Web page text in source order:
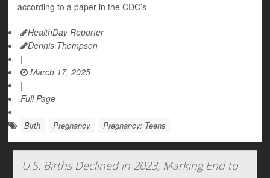
according to a paper in the CDC’s
HealthDay Reporter
Dennis Thompson
|
March 17, 2025
|
Full Page
Birth Pregnancy Pregnancy: Teens
U.S. Births Declined in 2023, Marking End to